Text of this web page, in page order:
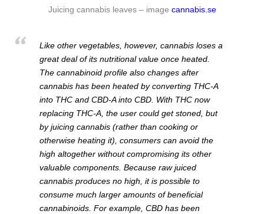
Juicing cannabis leaves – image cannabis.se
Like other vegetables, however, cannabis loses a
great deal of its nutritional value once heated.
The cannabinoid profile also changes after
cannabis has been heated by converting THC-A
into THC and CBD-A into CBD. With THC now
replacing THC-A, the user could get stoned, but
by juicing cannabis (rather than cooking or
otherwise heating it), consumers can avoid the
high altogether without compromising its other
valuable components. Because raw juiced
cannabis produces no high, it is possible to
consume much larger amounts of beneficial
cannabinoids. For example, CBD has been